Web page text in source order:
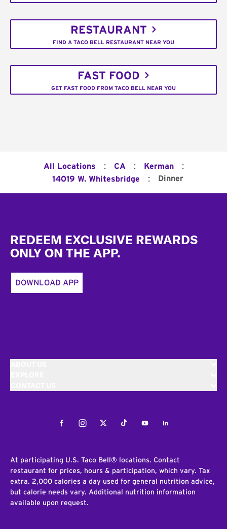
RESTAURANT
FIND A TACO BELL RESTAURANT NEAR YOU
FAST FOOD
GET FAST FOOD FROM TACO BELL NEAR YOU
All Locations : CA : Kerman :
14019 W. Whitesbridge : Dinner
REDEEM EXCLUSIVE REWARDS
ONLY ON THE APP.
DOWNLOAD APP
FacebookInstagramTwitterTiktokYoutubeLinkedIn
At participating U.S. Taco Bell® locations. Contact
restaurant for prices, hours & participation, which vary. Tax
extra. 2,000 calories a day used for general nutrition advice,
but calorie needs vary. Additional nutrition information
available upon request.